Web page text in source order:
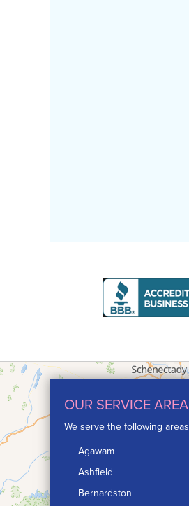
OUR SERVICE AREA
We serve the following areas
Agawam
Ashfield
Bernardston